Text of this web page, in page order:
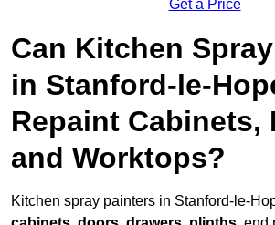
Get a Price
Can Kitchen
in Stanford-le-
Repaint Cabinets,
and Worktops?
Kitchen spray painters in Stanford-le-